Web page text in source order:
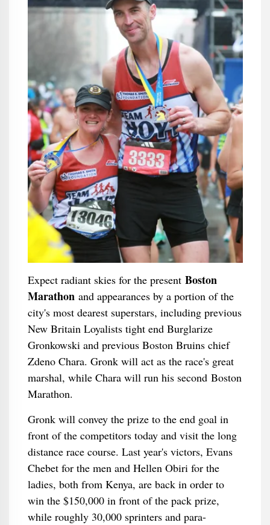
Expect radiant skies for the present Boston
Marathonand appearances by a portion of the
city's most dearest superstars, including previous
New Britain Loyalists tight end Burglarize
Gronkowski and previous Boston Bruins chief
Zdeno Chara. Gronk will act as the race's great
marshal, while Chara will run his second Boston
Marathon.
Gronk will convey the prize to the end goal in
front of the competitors today and visit the long
distance race course. Last year's victors, Evans
Chebet for the men and Hellen Obiri for the
ladies, both from Kenya, are back in order to
win the $150,000 in front of the pack prize,
while roughly 30,000 sprinters and para-